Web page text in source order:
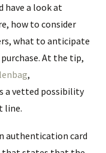
have a look at
how to consider
what to anticipate
At the tip,
,
a vetted possibility
line.
authentication card